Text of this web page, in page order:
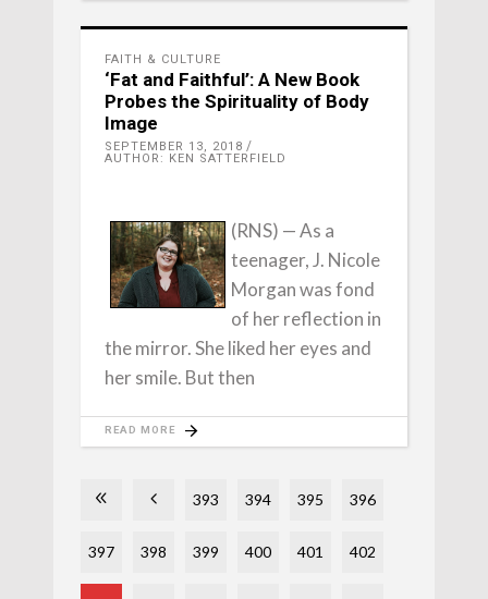
FAITH & CULTURE
‘Fat and Faithful’: A New Book
Probes the Spirituality of Body
Image
SEPTEMBER 13, 2018
AUTHOR: KEN SATTERFIELD
(RNS) — As a
teenager, J. Nicole
Morgan was fond
of her reflection in
the mirror. She liked her eyes and
her smile. But then
READ MORE
393 394 395 396
397 398 399 400 401 402